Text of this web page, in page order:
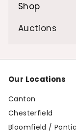
Shop
Expand
submenu
Auctions
Our Locations
Canton
Chesterfield
Bloomfield /